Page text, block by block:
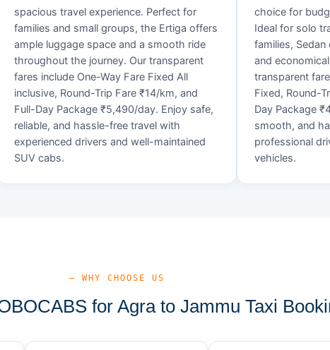
spacious travel experience. Perfect for
families and small groups, the Ertiga offers
ample luggage space and a smooth ride
throughout the journey. Our transparent
fares include One-Way Fare Fixed All
inclusive, Round-Trip Fare ₹14/km, and
Full-Day Package ₹5,490/day. Enjoy safe,
reliable, and hassle-free travel with
experienced drivers and well-maintained
SUV cabs.
choice for
Ideal for solo
families,
and
transparent
Fixed, Round-
Day Package
smooth, and
professional
vehicles.
— WHY CHOOSE US
for Agra to Jammu Taxi